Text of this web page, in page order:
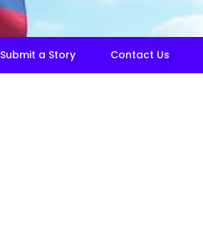
Submit a Story Contact Us